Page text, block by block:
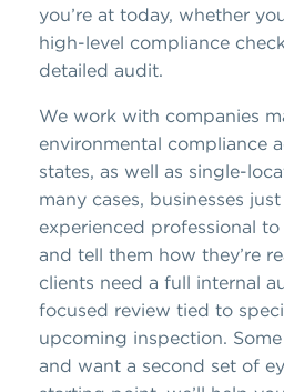
you’re at today, whether
high-level compliance
detailed audit.
We work with companies
environmental compliance
states, as well as single-
many cases, businesses
experienced professional
and tell them how they’re
clients need a full internal
focused review tied to
upcoming inspection.
and want a second set of